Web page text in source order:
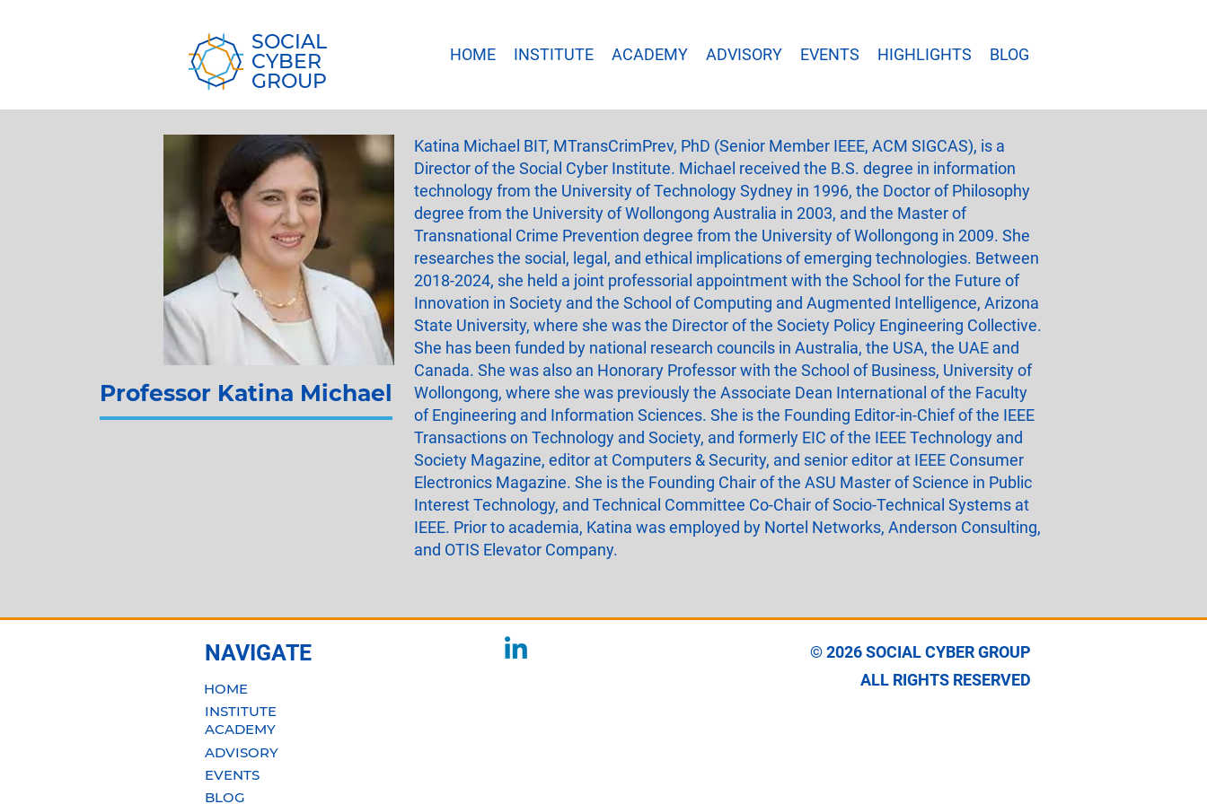
SOCIAL
CYBER
GROUP
HOME INSTITUTE ACADEMY ADVISORY EVENTS HIGHLIGHTS BLOG
Katina Michael BIT, MTransCrimPrev, PhD (Senior Member IEEE, ACM SIGCAS), is a
Director of the Social Cyber Institute. Michael received the B.S. degree in information
technology from the University of Technology Sydney in 1996, the Doctor of Philosophy
degree from the University of Wollongong Australia in 2003, and the Master of
Transnational Crime Prevention degree from the University of Wollongong in 2009. She
researches the social, legal, and ethical implications of emerging technologies. Between
2018-2024, she held a joint professorial appointment with the School for the Future of
Innovation in Society and the School of Computing and Augmented Intelligence, Arizona
State University, where she was the Director of the Society Policy Engineering Collective.
She has been funded by national research councils in Australia, the USA, the UAE and
Canada. She was also an Honorary Professor with the School of Business, University of
Wollongong, where she was previously the Associate Dean International of the Faculty
of Engineering and Information Sciences. She is the Founding Editor-in-Chief of the IEEE
Transactions on Technology and Society, and formerly EIC of the IEEE Technology and
Society Magazine, editor at Computers & Security, and senior editor at IEEE Consumer
Electronics Magazine. She is the Founding Chair of the ASU Master of Science in Public
Interest Technology, and Technical Committee Co-Chair of Socio-Technical Systems at
IEEE. Prior to academia, Katina was employed by Nortel Networks, Anderson Consulting,
and OTIS Elevator Company.
Professor Katina Michael
NAVIGATE
HOME
INSTITUTE
ACADEMY
© 2026SOCIAL CYBER GROUP
ALL RIGHTS RESERVED
ADVISORY
EVENTS
BLOG